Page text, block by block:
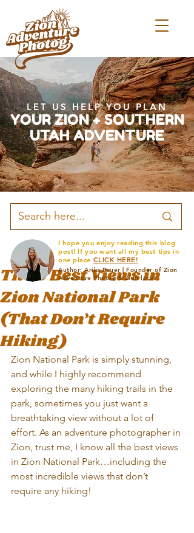
LET US HELP YOU PLAN
YOUR ZION + SOUTHERN
UTAH ADVENTURE
The 9 Best Views in
Zion National Park
(That Don’t Require
Hiking)
Zion National Park is simply stunning,
and while I highly recommend
exploring the many hiking trails in the
park, sometimes you just want a
breathtaking view without a lot of
effort. As an adventure photographer in
Zion, trust me, I know all the best views
in Zion National Park…including the
most incredible views that don’t
require any hiking!
Author: Arika Bauer | Founder of Zion
Adventure Photog & Zion local
I hope you enjoy reading this blog
post! If you want all my best tips in
one place CLICK HERE!